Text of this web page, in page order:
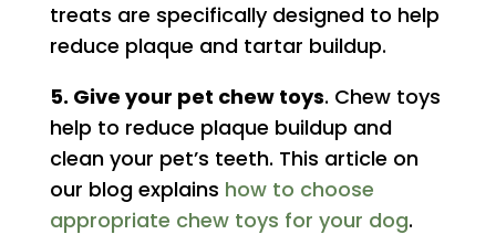
treats are specifically designed to help
reduce plaque and tartar buildup.
5. Give your pet chew toys. Chew toys
help to reduce plaque buildup and
clean your pet’s teeth. This article on
our blog explains how to choose
appropriate chew toys for your dog.